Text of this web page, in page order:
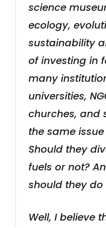
science
ecology,
sustainability
of investing in
many
universities,
churches, and
the same
Should they
fuels or not?
should they do
Well, I believe